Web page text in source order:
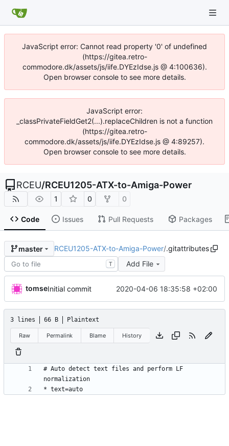
JavaScript error: Cannot read property '0' of undefined
(https://gitea.retro-
commodore.dk/assets/js/iife.DYEzIdse.js @ 4:100636).
Open browser console to see more details.
JavaScript error:
_classPrivateFieldGet2(...).replaceChildren is not a function
(https://gitea.retro-
commodore.dk/assets/js/iife.DYEzIdse.js @ 4:89257).
Open browser console to see more details.
RCEU/RCEU1205-ATX-to-Amiga-Power
1 0 0
Code Issues Pull Requests Packages
master RCEU1205-ATX-to-Amiga-Power/.gitattributes
T Add File
tomseInitial commit 2020-04-06 18:35:58 +02:00
3 lines 66 B Plaintext
Raw Permalink Blame History
# Auto detect text files and perform LF